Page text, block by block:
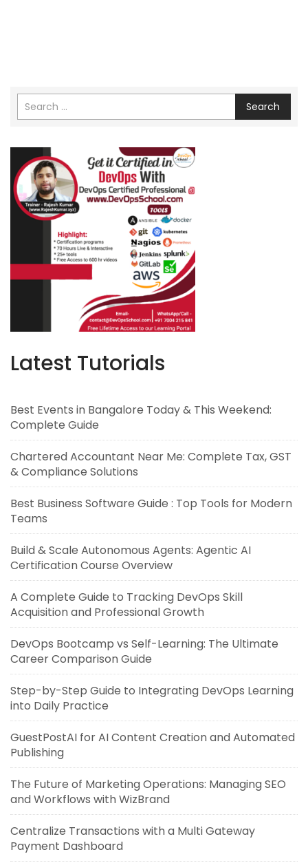
Search
Latest Tutorials
Best Events in Bangalore Today & This Weekend:
Complete Guide
Chartered Accountant Near Me: Complete Tax, GST
& Compliance Solutions
Best Business Software Guide : Top Tools for Modern
Teams
Build & Scale Autonomous Agents: Agentic AI
Certification Course Overview
A Complete Guide to Tracking DevOps Skill
Acquisition and Professional Growth
DevOps Bootcamp vs Self-Learning: The Ultimate
Career Comparison Guide
Step-by-Step Guide to Integrating DevOps Learning
into Daily Practice
GuestPostAI for AI Content Creation and Automated
Publishing
The Future of Marketing Operations: Managing SEO
and Workflows with WizBrand
Centralize Transactions with a Multi Gateway
Payment Dashboard